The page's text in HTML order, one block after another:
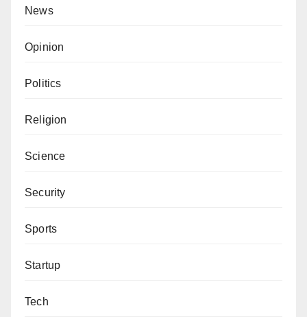
News
Opinion
Politics
Religion
Science
Security
Sports
Startup
Tech